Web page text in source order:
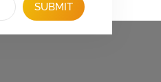
SUBMIT